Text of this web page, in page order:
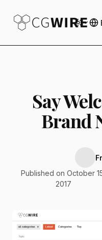
Say
Brand
Published on October
2017